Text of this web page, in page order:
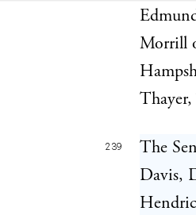
Morrill
239
The
Davis,